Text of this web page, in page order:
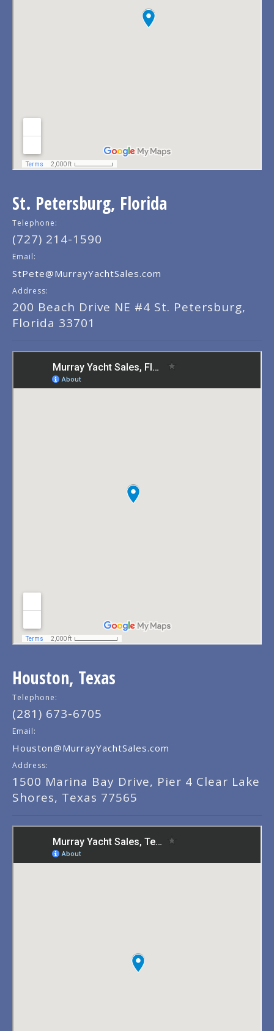
St. Petersburg, Florida
Telephone:
(727) 214-1590
Email:
StPete@MurrayYachtSales.com
Address:
200 Beach Drive NE #4 St. Petersburg,
Florida 33701
Houston, Texas
Telephone:
(281) 673-6705
Email:
Houston@MurrayYachtSales.com
Address:
1500 Marina Bay Drive, Pier 4 Clear Lake
Shores, Texas 77565